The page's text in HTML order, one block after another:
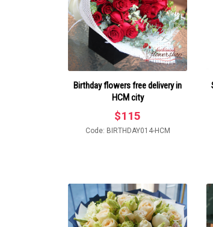
Birthday flowers free delivery in
HCM city
$115
Code: BIRTHDAY014-HCM